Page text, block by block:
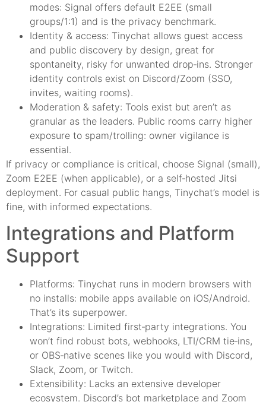
modes: Signal offers default E2EE (small
groups/1:1) and is the privacy benchmark.
Identity & access: Tinychat allows guest access
and public discovery by design, great for
spontaneity, risky for unwanted drop‑ins. Stronger
identity controls exist on Discord/Zoom (SSO,
invites, waiting rooms).
Moderation & safety: Tools exist but aren’t as
granular as the leaders. Public rooms carry higher
exposure to spam/trolling: owner vigilance is
essential.
If privacy or compliance is critical, choose Signal (small),
Zoom E2EE (when applicable), or a self‑hosted Jitsi
deployment. For casual public hangs, Tinychat’s model is
fine, with informed expectations.
Integrations and Platform
Support
Platforms: Tinychat runs in modern browsers with
no installs: mobile apps available on iOS/Android.
That’s its superpower.
Integrations: Limited first‑party integrations. You
won’t find robust bots, webhooks, LTI/CRM tie‑ins,
or OBS‑native scenes like you would with Discord,
Slack, Zoom, or Twitch.
Extensibility: Lacks an extensive developer
ecosystem. Discord’s bot marketplace and Zoom